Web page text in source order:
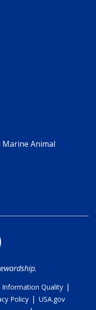
Animal
Information Quality |
Policy | USA.gov